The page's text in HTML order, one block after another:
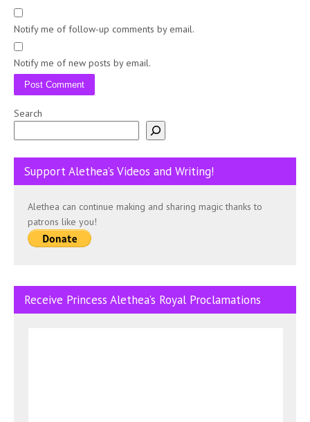
Notify me of follow-up comments by email.
Notify me of new posts by email.
Search
Support Alethea’s Videos and Writing!
Alethea can continue making and sharing magic thanks to
patrons like you!
Receive Princess Alethea’s Royal Proclamations